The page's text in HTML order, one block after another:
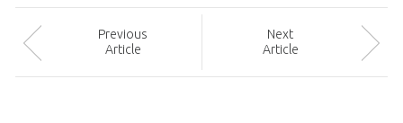
Previous
Article
Next
Article